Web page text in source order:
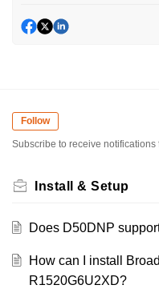
Follow
Subscribe to receive notifications
Install & Setup
Does D50DNP
How can I install
R1520G6U2XD?